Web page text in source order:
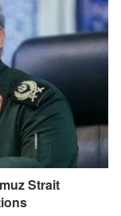
Strait